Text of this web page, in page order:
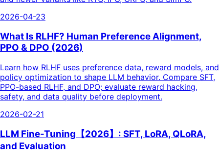
2026-04-23
What Is RLHF? Human Preference Alignment,
PPO & DPO (2026)
Learn how RLHF uses preference data, reward models, and
policy optimization to shape LLM behavior. Compare SFT,
PPO-based RLHF, and DPO; evaluate reward hacking,
safety, and data quality before deployment.
2026-02-21
LLM Fine-Tuning【2026】: SFT, LoRA, QLoRA,
and Evaluation